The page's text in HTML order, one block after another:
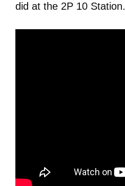
did at the 2P 10 Station.